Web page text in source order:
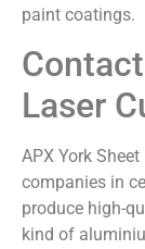
paint coatings.
Laser
APX York
companies in
produce high-
kind of